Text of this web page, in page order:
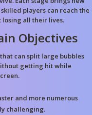
players can reach the
all their lives.
Objectives
can split large bubbles
getting hit while
and more numerous
challenging.